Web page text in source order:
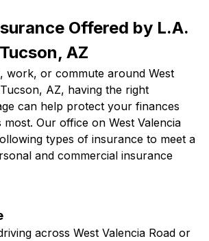
Offered by L.A.
AZ
work, or commute around West
AZ, having the right
can help protect your finances
Our office on West Valencia
types of insurance to meet a
and commercial insurance
across West Valencia Road or